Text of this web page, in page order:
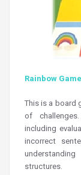
Rainbow Game
This is a board
of
including
incorrect
structures.